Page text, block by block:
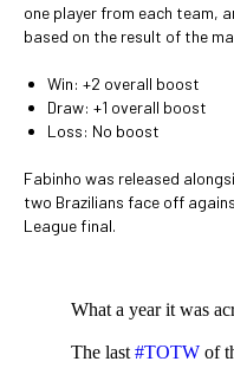
one player from each team,
based on the result of the
Win: +2 overall boost
Draw: +1 overall boost
Loss: No boost
Fabinho was released
two Brazilians face off
League final.
What a year it was
The last #TOTW of